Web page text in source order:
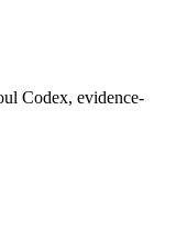
Codex, evidence-